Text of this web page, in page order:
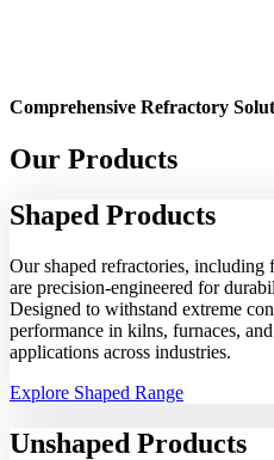
Comprehensive Refractory
Our Products
Shaped Products
Our shaped refractories,
are precision-engineered for
Designed to withstand extreme
performance in kilns, furnaces,
applications across industries.
Explore Shaped Range
Unshaped Products